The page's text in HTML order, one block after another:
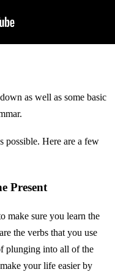
as well as some basic
possible. Here are a few
Present
make sure you learn the
the verbs that you use
plunging into all of the
your life easier by